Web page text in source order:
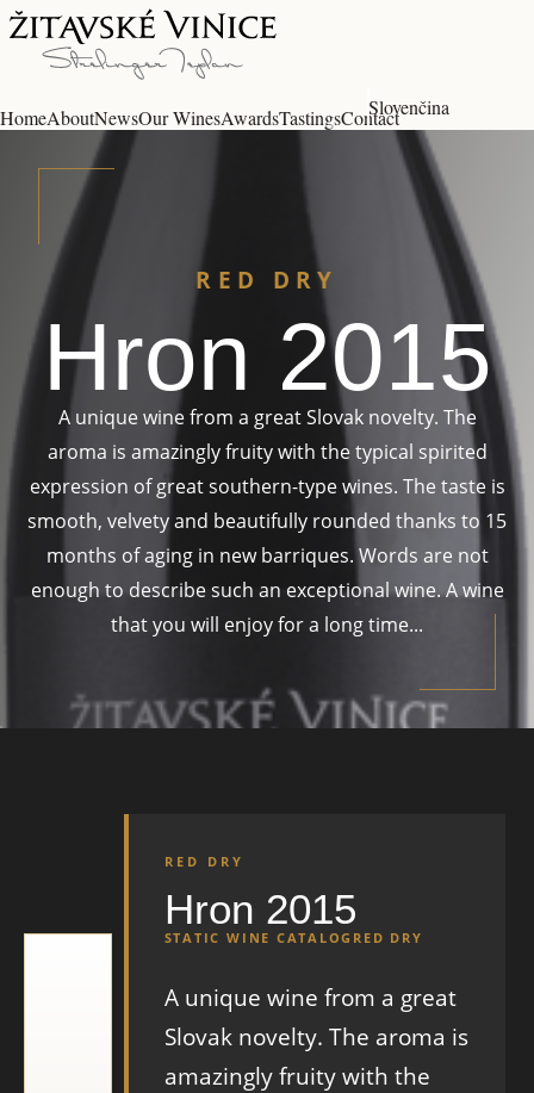
HomeAboutNewsOur WinesAwardsTastingsContactSlovenčina
RED DRY
Hron 2015
A unique wine from a great Slovak novelty. The
aroma is amazingly fruity with the typical spirited
expression of great southern-type wines. The taste is
smooth, velvety and beautifully rounded thanks to 15
months of aging in new barriques. Words are not
enough to describe such an exceptional wine. A wine
that you will enjoy for a long time...
RED DRY
Hron 2015
STATIC WINE CATALOG RED DRY
A unique wine from a great
Slovak novelty. The aroma is
amazingly fruity with the